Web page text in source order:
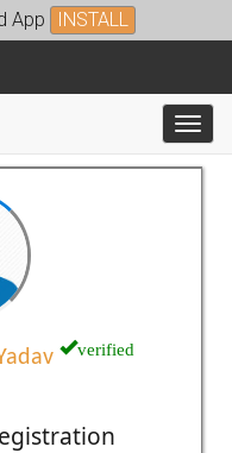
App INSTALL
verified